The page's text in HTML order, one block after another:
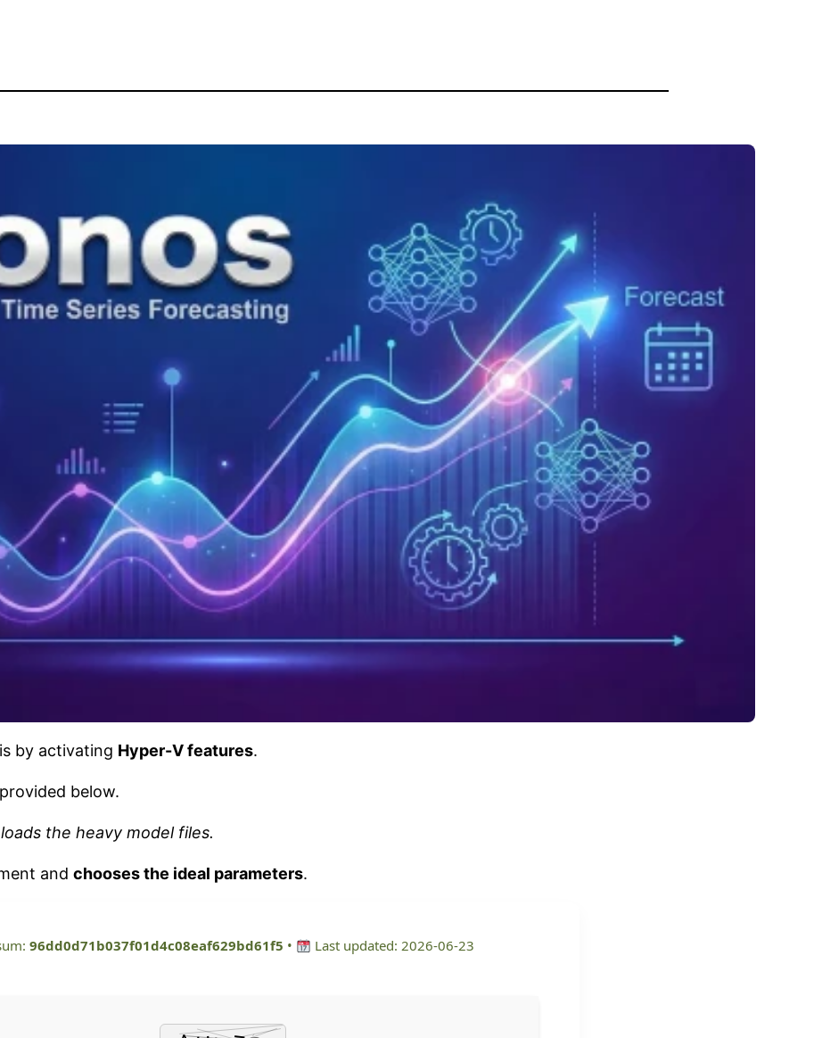
by activating Hyper-V features.
provided below.
the heavy model files.
andchooses the ideal parameters.
96dd0d71b037f01d4c08eaf629bd61f5 • Last updated: 2026-06-23